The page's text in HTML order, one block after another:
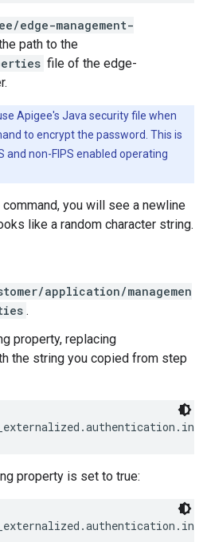
edge-management-
path to the
file of the edge-
Apigee's Java security file when
to encrypt the password. This is
and non-FIPS enabled operating
you will see a newline
like a random character string.
application/managemen
.
property, replacing
the string you copied from step
property is set to true: